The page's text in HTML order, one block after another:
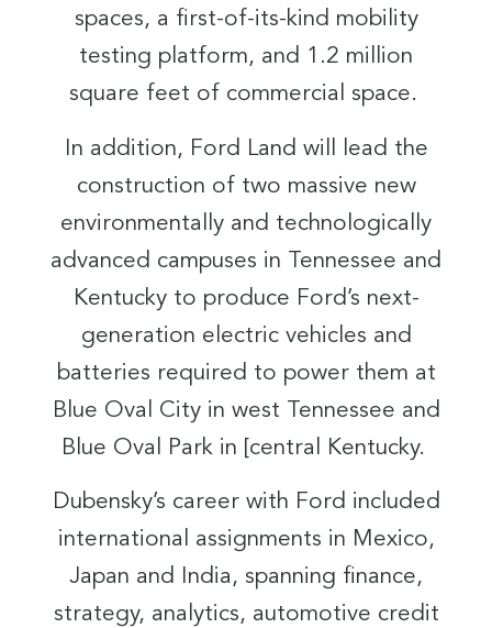
spaces, a first-of-its-kind mobility
testing platform, and 1.2 million
square feet of commercial space.
In addition, Ford Land will lead the
construction of two massive new
environmentally and technologically
advanced campuses in Tennessee and
Kentucky to produce Ford’s next-
generation electric vehicles and
batteries required to power them at
Blue Oval City in west Tennessee and
Blue Oval Park in [central Kentucky.
Dubensky’s career with Ford included
international assignments in Mexico,
Japan and India, spanning finance,
strategy, analytics, automotive credit